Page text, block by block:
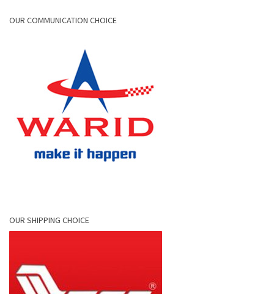
OUR COMMUNICATION CHOICE
OUR SHIPPING CHOICE